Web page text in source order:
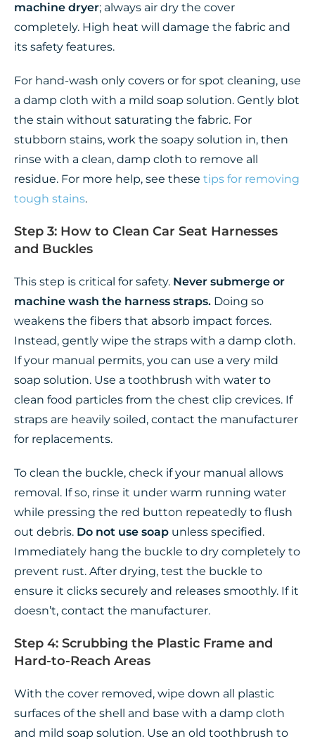
machine dryer; always air dry the cover
completely. High heat will damage the fabric and
its safety features.
For hand-wash only covers or for spot cleaning, use
a damp cloth with a mild soap solution. Gently blot
the stain without saturating the fabric. For
stubborn stains, work the soapy solution in, then
rinse with a clean, damp cloth to remove all
residue. For more help, see these tips for removing
tough stains.
Step 3: How to Clean Car Seat Harnesses
and Buckles
This step is critical for safety. Never submerge or
machine wash the harness straps. Doing so
weakens the fibers that absorb impact forces.
Instead, gently wipe the straps with a damp cloth.
If your manual permits, you can use a very mild
soap solution. Use a toothbrush with water to
clean food particles from the chest clip crevices. If
straps are heavily soiled, contact the manufacturer
for replacements.
To clean the buckle, check if your manual allows
removal. If so, rinse it under warm running water
while pressing the red button repeatedly to flush
out debris. Do not use soap unless specified.
Immediately hang the buckle to dry completely to
prevent rust. After drying, test the buckle to
ensure it clicks securely and releases smoothly. If it
doesn’t, contact the manufacturer.
Step 4: Scrubbing the Plastic Frame and
Hard-to-Reach Areas
With the cover removed, wipe down all plastic
surfaces of the shell and base with a damp cloth
and mild soap solution. Use an old toothbrush to